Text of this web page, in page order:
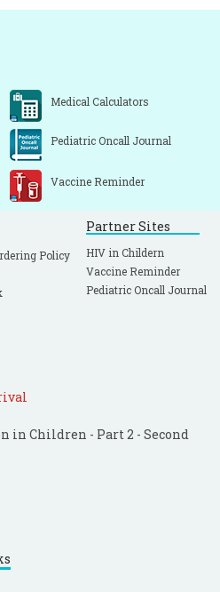
Medical Calculators
Pediatric Oncall Journal
Vaccine Reminder
Policy
Partner Sites
HIV in Childern
Vaccine Reminder
Pediatric Oncall Journal
in Children - Part 2 - Second